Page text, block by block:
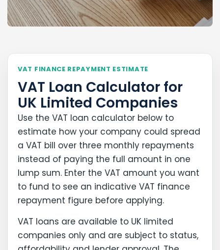
VAT FINANCE REPAYMENT ESTIMATE
VAT Loan Calculator for
UK Limited Companies
Use the VAT loan calculator below to
estimate how your company could spread
a VAT bill over three monthly repayments
instead of paying the full amount in one
lump sum. Enter the VAT amount you want
to fund to see an indicative VAT finance
repayment figure before applying.
VAT loans are available to UK limited
companies only and are subject to status,